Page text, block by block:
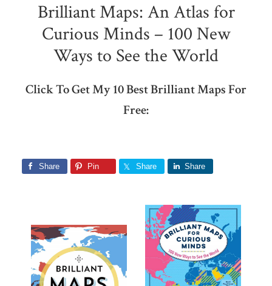
Brilliant Maps: An Atlas for
Curious Minds – 100 New
Ways to See the World
Click To Get My 10 Best Brilliant Maps For
Free:
Share Pin Share Share